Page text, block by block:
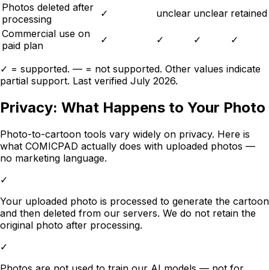
Photos deleted after
processing
✓ unclear unclear retained
Commercial use on
paid plan
✓ ✓ ✓ ✓
✓ = supported. — = not supported. Other values indicate
partial support. Last verified July 2026.
Privacy: What Happens to Your Photo
Photo-to-cartoon tools vary widely on privacy. Here is
what COMICPAD actually does with uploaded photos —
no marketing language.
✓
Your uploaded photo is processed to generate the cartoon
and then deleted from our servers. We do not retain the
original photo after processing.
✓